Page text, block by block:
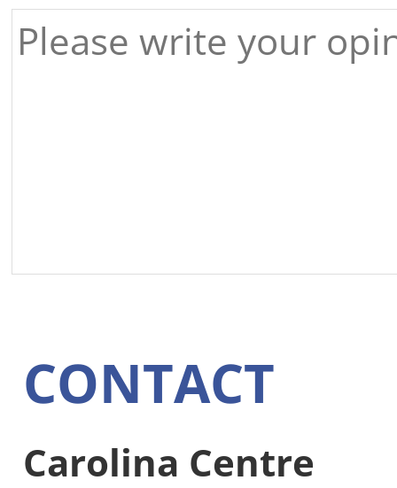
CONTACT
Carolina Centre